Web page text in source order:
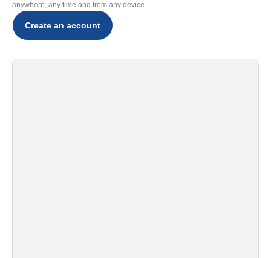
anywhere, any time and from any device
Create an account